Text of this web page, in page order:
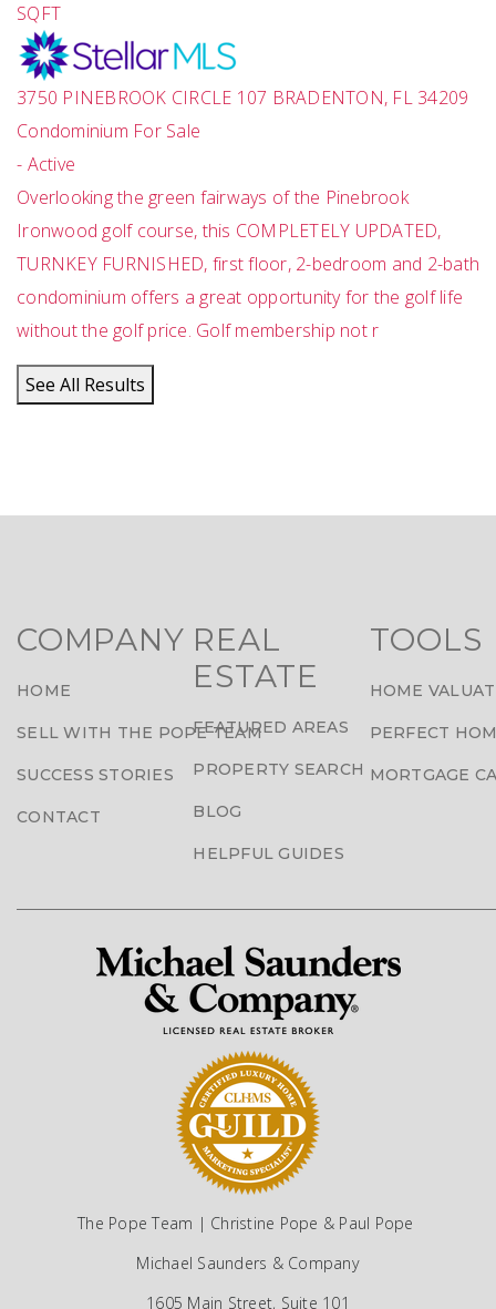
SQFT
3750 PINEBROOK CIRCLE 107 BRADENTON, FL 34209
Condominium For Sale
- Active
Overlooking the green fairways of the Pinebrook
Ironwood golf course, this COMPLETELY UPDATED,
TURNKEY FURNISHED, first floor, 2-bedroom and 2-bath
condominium offers a great opportunity for the golf life
without the golf price. Golf membership not r
See All Results
COMPANY
HOME
SELL WITH THE POPE TEAM
SUCCESS STORIES
CONTACT
REAL
ESTATE
FEATURED AREAS
PROPERTY SEARCH
BLOG
HELPFUL GUIDES
TOOLS
HOME
PERFECT
MORTGAGE
The Pope Team | Christine Pope & Paul Pope
Michael Saunders & Company
1605 Main Street, Suite 101